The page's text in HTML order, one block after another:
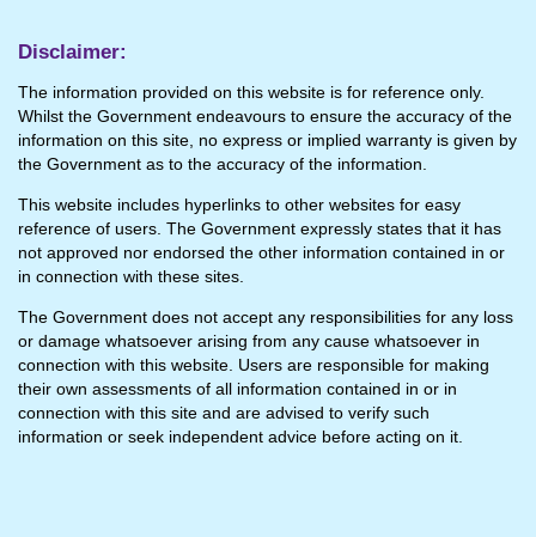
Disclaimer:
The information provided on this website is for reference only.
Whilst the Government endeavours to ensure the accuracy of the
information on this site, no express or implied warranty is given by
the Government as to the accuracy of the information.
This website includes hyperlinks to other websites for easy
reference of users. The Government expressly states that it has
not approved nor endorsed the other information contained in or
in connection with these sites.
The Government does not accept any responsibilities for any loss
or damage whatsoever arising from any cause whatsoever in
connection with this website. Users are responsible for making
their own assessments of all information contained in or in
connection with this site and are advised to verify such
information or seek independent advice before acting on it.